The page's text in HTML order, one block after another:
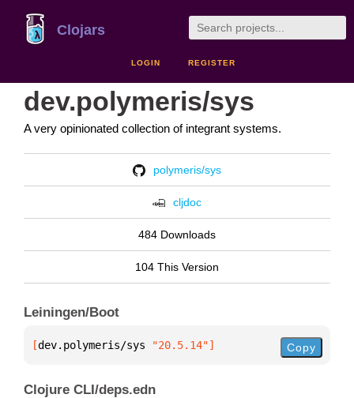
Clojars
LOGIN REGISTER
dev.polymeris/sys
A very opinionated collection of integrant systems.
polymeris/sys
cljdoc
484 Downloads
104 This Version
Leiningen/Boot
[dev.polymeris/sys "20.5.14"] Copy
Clojure CLI/deps.edn